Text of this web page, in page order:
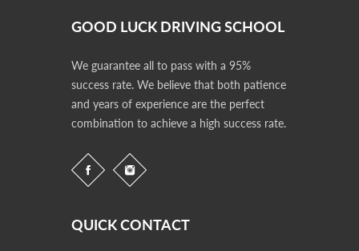
GOOD LUCK DRIVING SCHOOL
We guarantee all to pass with a 95%
success rate. We believe that both patience
and years of experience are the perfect
combination to achieve a high success rate.
QUICK CONTACT